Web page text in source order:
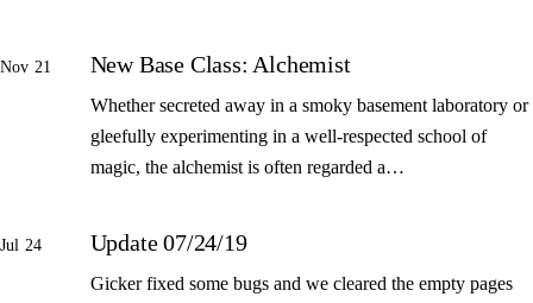
Nov 21 New Base Class: Alchemist
Whether secreted away in a smoky basement laboratory or
gleefully experimenting in a well-respected school of
magic, the alchemist is often regarded a…
Jul 24 Update 07/24/19
Gicker fixed some bugs and we cleared the empty pages